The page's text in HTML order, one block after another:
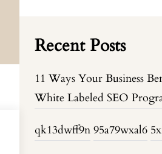
Recent Posts
11 Ways Your Business
White Labeled SEO
qk13dwff9n 95a79wxal6